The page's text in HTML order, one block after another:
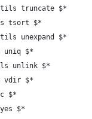
truncate $*
tsort $*
unexpand $*
uniq $*
unlink $*
vdir $*
$*
$*